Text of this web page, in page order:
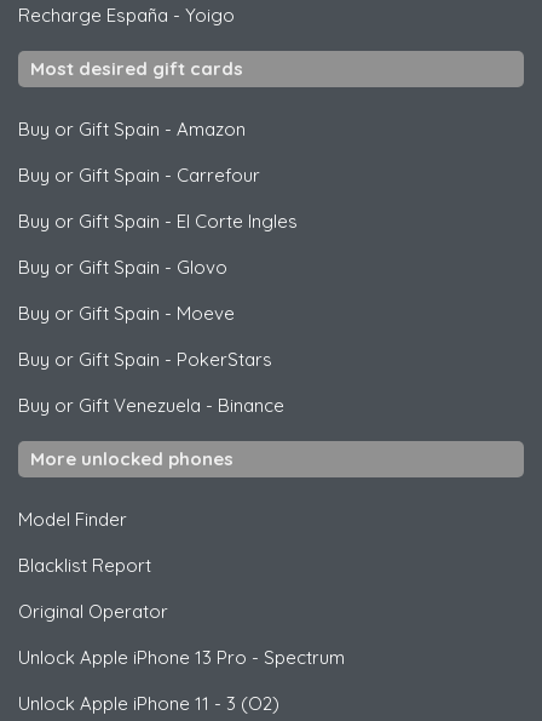
Recharge España - Yoigo
Most desired gift cards
Buy or Gift Spain - Amazon
Buy or Gift Spain - Carrefour
Buy or Gift Spain - El Corte Ingles
Buy or Gift Spain - Glovo
Buy or Gift Spain - Moeve
Buy or Gift Spain - PokerStars
Buy or Gift Venezuela - Binance
More unlocked phones
Model Finder
Blacklist Report
Original Operator
Unlock Apple iPhone 13 Pro - Spectrum
Unlock Apple iPhone 11 - 3 (O2)